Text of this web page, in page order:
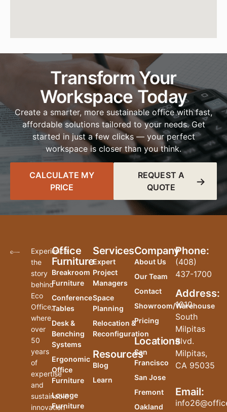
Transform Your
Workspace Today
Create a smarter, more sustainable office with fast,
affordable solutions tailored to your needs. Get
started in just a few clicks — your perfect
workspace is closer than you think.
CALCULATE MY
PRICE
REQUEST A
QUOTE
Experience
the
story
behind
Eco
Office,
where
over
50
years
of
expertise
and
sustainable
innovation
Office
Furniture
Breakroom
Furniture
Conference
Tables
Desk &
Benching
Systems
Ergonomic
Office
Furniture
Lounge
Furniture
Services
Expert
Project
Managers
Space
Planning
Relocation &
Reconfiguration
Resources
Blog
Learn
Company
About Us
Our Team
Contact
Showroom/Warehouse
Pricing
Locations
San
Francisco
San Jose
Fremont
Oakland
Phone:
(408)
437-1700
Address:
1010
South
Milpitas
Blvd.
Milpitas,
CA 95035
Email: